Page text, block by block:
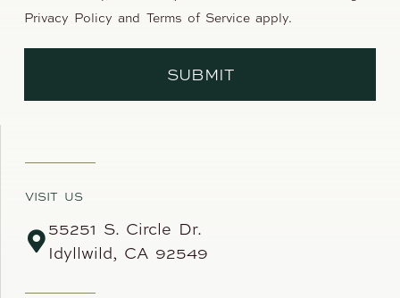
Privacy Policy andTerms of Serviceapply.
SUBMIT
VISIT US
55251 S. Circle Dr.
Idyllwild, CA 92549